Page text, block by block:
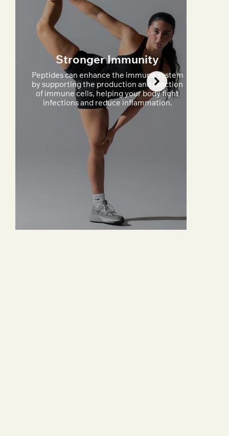
Stronger Immunity
Peptides can enhance the immune system
by supporting the production and function
of immune cells, helping your body fight
infections and reduce inflammation.